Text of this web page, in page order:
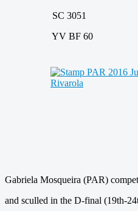
SC 3051
YV BF 60
Gabriela Mosqueira (PAR)
and sculled in the D-final (19th-